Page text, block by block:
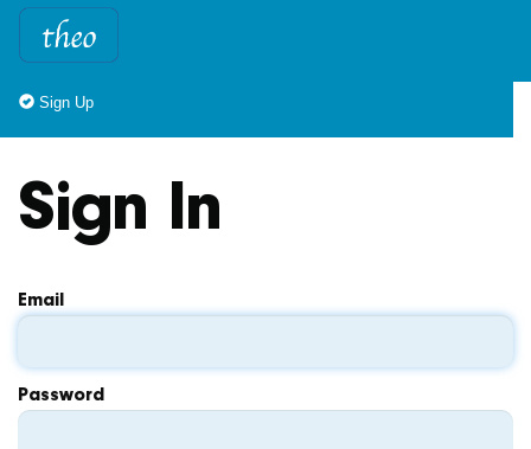
Sign Up
Sign In
Email
Password